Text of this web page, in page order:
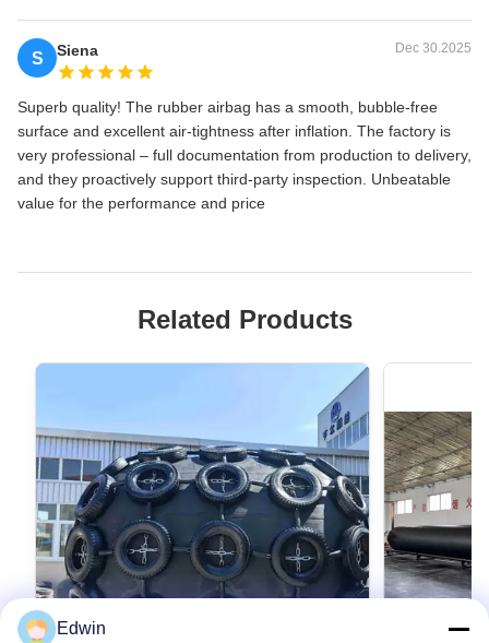
S Siena Dec 30.2025
Superb quality! The rubber airbag has a smooth, bubble‑free
surface and excellent air‑tightness after inflation. The factory is
very professional – full documentation from production to delivery,
and they proactively support third-party inspection. Unbeatable
value for the performance and price
Related Products
Edwin